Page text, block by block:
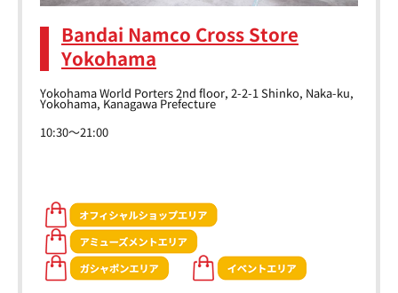
Bandai Namco Cross Store
Yokohama
Yokohama World Porters 2nd floor, 2-2-1 Shinko, Naka-ku,
Yokohama, Kanagawa Prefecture
10:30～21:00